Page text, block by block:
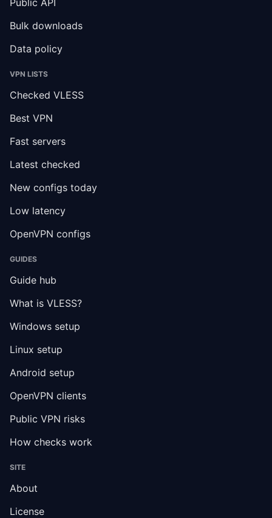
Public API
Bulk downloads
Data policy
VPN LISTS
Checked VLESS
Best VPN
Fast servers
Latest checked
New configs today
Low latency
OpenVPN configs
GUIDES
Guide hub
What is VLESS?
Windows setup
Linux setup
Android setup
OpenVPN clients
Public VPN risks
How checks work
SITE
About
License